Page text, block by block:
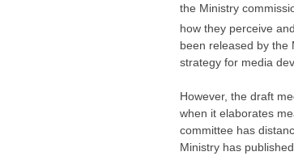
the Ministry
how they perceive
been released by the
strategy for media
However, the draft
when it elaborates
committee has
Ministry has